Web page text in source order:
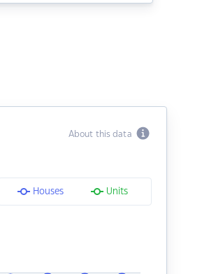
About this data
Houses Units